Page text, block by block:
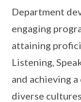
Department
engaging
attaining
Listening,
and achieving
diverse